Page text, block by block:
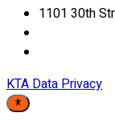
1101 30th
KTA Data Privacy